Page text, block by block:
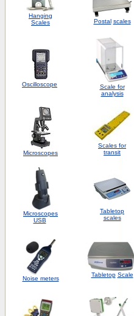
Hanging
Scales
Postal scales
Oscilloscope
Scale for
analysis
Microscopes
Scales for
transit
Microscopes
USB
Tabletop
scales
Noise meters
Tabletop Scale